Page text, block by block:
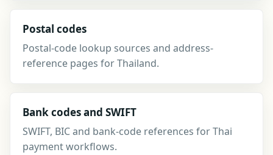
Postal codes
Postal-code lookup sources and address-
reference pages for Thailand.
Bank codes and SWIFT
SWIFT, BIC and bank-code references for Thai
payment workflows.